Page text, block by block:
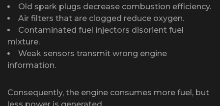
Old spark plugs decrease combustion efficiency.
Air filters that are clogged reduce oxygen.
Contaminated fuel injectors disorient fuel
mixture.
Weak sensors transmit wrong engine
information.
Consequently, the engine consumes more fuel, but